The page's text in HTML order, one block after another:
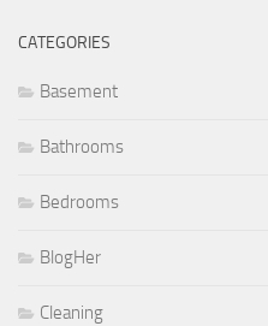
CATEGORIES
Basement
Bathrooms
Bedrooms
BlogHer
Cleaning